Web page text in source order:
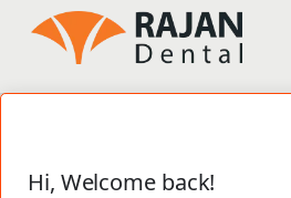
Hi, Welcome back!